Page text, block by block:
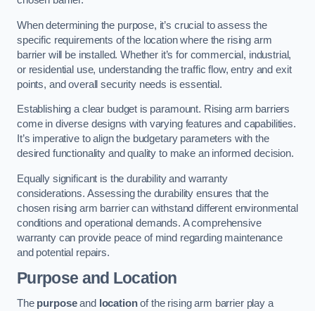
When determining the purpose, it’s crucial to assess the
specific requirements of the location where the rising arm
barrier will be installed. Whether it’s for commercial, industrial,
or residential use, understanding the traffic flow, entry and exit
points, and overall security needs is essential.
Establishing a clear budget is paramount. Rising arm barriers
come in diverse designs with varying features and capabilities.
It’s imperative to align the budgetary parameters with the
desired functionality and quality to make an informed decision.
Equally significant is the durability and warranty
considerations. Assessing the durability ensures that the
chosen rising arm barrier can withstand different environmental
conditions and operational demands. A comprehensive
warranty can provide peace of mind regarding maintenance
and potential repairs.
Purpose and Location
The purposeand locationof the rising arm barrier play a